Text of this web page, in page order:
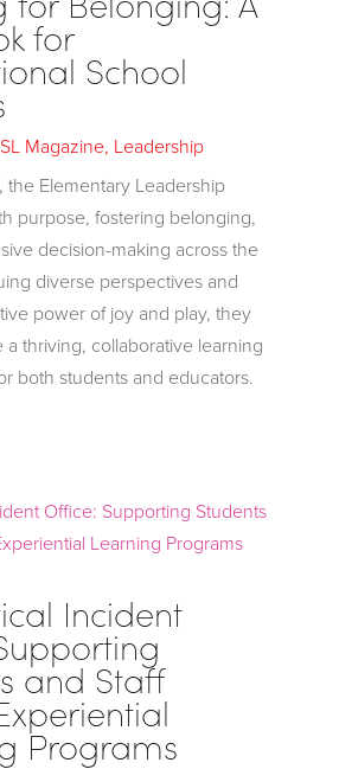
for
School
Magazine, Leadership
the Elementary Leadership
purpose, fostering belonging,
decision-making across the
diverse perspectives and
power of joy and play, they
a thriving, collaborative learning
both students and educators.
Incident
and Staff
Programs